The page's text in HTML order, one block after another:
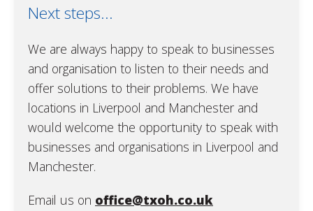
Next steps...
We are always happy to speak to businesses
and organisation to listen to their needs and
offer solutions to their problems. We have
locations in Liverpool and Manchester and
would welcome the opportunity to speak with
businesses and organisations in Liverpool and
Manchester.
Email us on office@txoh.co.uk